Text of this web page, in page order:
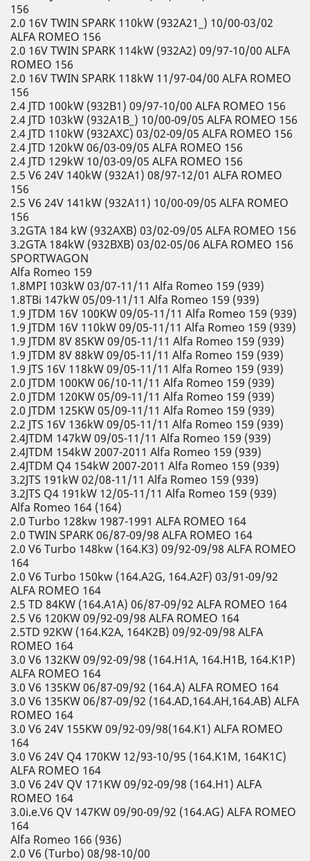
156
2.0 16V TWIN SPARK 110kW (932A21_) 10/00-03/02
ALFA ROMEO 156
2.0 16V TWIN SPARK 114kW (932A2) 09/97-10/00 ALFA
ROMEO 156
2.0 16V TWIN SPARK 118kW 11/97-04/00 ALFA ROMEO
156
2.4 JTD 100kW (932B1) 09/97-10/00 ALFA ROMEO 156
2.4 JTD 103kW (932A1B_) 10/00-09/05 ALFA ROMEO 156
2.4 JTD 110kW (932AXC) 03/02-09/05 ALFA ROMEO 156
2.4 JTD 120kW 06/03-09/05 ALFA ROMEO 156
2.4 JTD 129kW 10/03-09/05 ALFA ROMEO 156
2.5 V6 24V 140kW (932A1) 08/97-12/01 ALFA ROMEO
156
2.5 V6 24V 141kW (932A11) 10/00-09/05 ALFA ROMEO
156
3.2GTA 184 kW (932AXB) 03/02-09/05 ALFA ROMEO 156
3.2GTA 184kW (932BXB) 03/02-05/06 ALFA ROMEO 156
SPORTWAGON
Alfa Romeo 159
1.8MPI 103kW 03/07-11/11 Alfa Romeo 159 (939)
1.8TBi 147kW 05/09-11/11 Alfa Romeo 159 (939)
1.9 JTDM 16V 100KW 09/05-11/11 Alfa Romeo 159 (939)
1.9 JTDM 16V 110kW 09/05-11/11 Alfa Romeo 159 (939)
1.9 JTDM 8V 85KW 09/05-11/11 Alfa Romeo 159 (939)
1.9 JTDM 8V 88kW 09/05-11/11 Alfa Romeo 159 (939)
1.9 JTS 16V 118kW 09/05-11/11 Alfa Romeo 159 (939)
2.0 JTDM 100KW 06/10-11/11 Alfa Romeo 159 (939)
2.0 JTDM 120KW 05/09-11/11 Alfa Romeo 159 (939)
2.0 JTDM 125KW 05/09-11/11 Alfa Romeo 159 (939)
2.2 JTS 16V 136kW 09/05-11/11 Alfa Romeo 159 (939)
2.4JTDM 147kW 09/05-11/11 Alfa Romeo 159 (939)
2.4JTDM 154kW 2007-2011 Alfa Romeo 159 (939)
2.4JTDM Q4 154kW 2007-2011 Alfa Romeo 159 (939)
3.2JTS 191kW 02/08-11/11 Alfa Romeo 159 (939)
3.2JTS Q4 191kW 12/05-11/11 Alfa Romeo 159 (939)
Alfa Romeo 164 (164)
2.0 Turbo 128kw 1987-1991 ALFA ROMEO 164
2.0 TWIN SPARK 06/87-09/98 ALFA ROMEO 164
2.0 V6 Turbo 148kw (164.K3) 09/92-09/98 ALFA ROMEO
164
2.0 V6 Turbo 150kw (164.A2G, 164.A2F) 03/91-09/92
ALFA ROMEO 164
2.5 TD 84KW (164.A1A) 06/87-09/92 ALFA ROMEO 164
2.5 V6 120KW 09/92-09/98 ALFA ROMEO 164
2.5TD 92KW (164.K2A, 164K2B) 09/92-09/98 ALFA
ROMEO 164
3.0 V6 132KW 09/92-09/98 (164.H1A, 164.H1B, 164.K1P)
ALFA ROMEO 164
3.0 V6 135KW 06/87-09/92 (164.A) ALFA ROMEO 164
3.0 V6 135KW 06/87-09/92 (164.AD,164.AH,164.AB) ALFA
ROMEO 164
3.0 V6 24V 155KW 09/92-09/98(164.K1) ALFA ROMEO
164
3.0 V6 24V Q4 170KW 12/93-10/95 (164.K1M, 164K1C)
ALFA ROMEO 164
3.0 V6 24V QV 171KW 09/92-09/98 (164.H1) ALFA
ROMEO 164
3.0i.e.V6 QV 147KW 09/90-09/92 (164.AG) ALFA ROMEO
164
Alfa Romeo 166 (936)
2.0 V6 (Turbo) 08/98-10/00